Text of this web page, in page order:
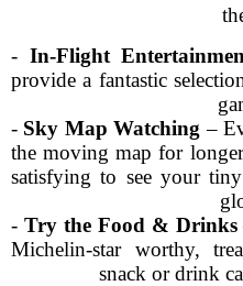
- In-Flight
provide a fantastic
- Sky Map Watching –
the moving map for
satisfying to see your
- Try the Food & Drinks
Michelin-star worthy,
snack or drink